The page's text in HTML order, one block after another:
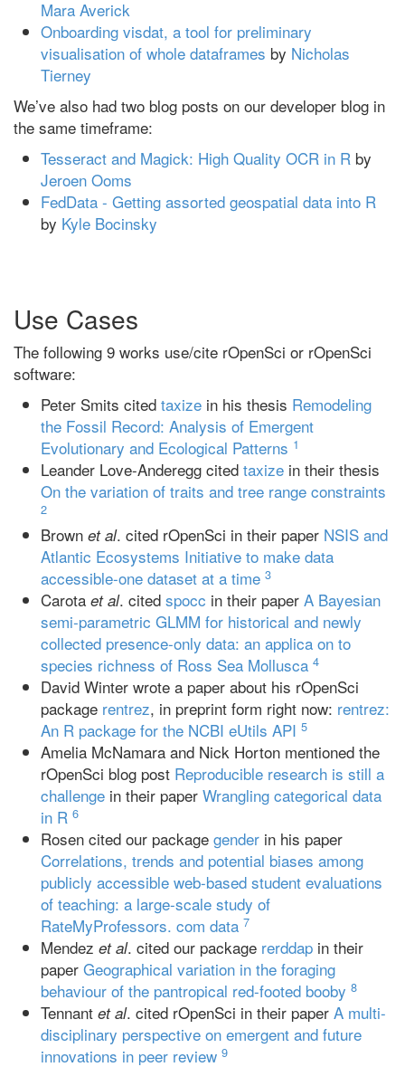
Mara Averick
Onboarding visdat, a tool for preliminary
visualisation of whole dataframes by Nicholas
Tierney
We’ve also had two blog posts on our developer blog in
the same timeframe:
Tesseract and Magick: High Quality OCR in R by
Jeroen Ooms
FedData - Getting assorted geospatial data into R
by Kyle Bocinsky
Use Cases
The following 9 works use/cite rOpenSci or rOpenSci
software:
Peter Smits cited taxize in his thesis Remodeling
the Fossil Record: Analysis of Emergent
Evolutionary and Ecological Patterns 1
Leander Love-Anderegg cited taxize in their thesis
On the variation of traits and tree range constraints
2
Brown et al. cited rOpenSci in their paper NSIS and
Atlantic Ecosystems Initiative to make data
accessible-one dataset at a time 3
Carota et al. cited spocc in their paper A Bayesian
semi‐parametric GLMM for historical and newly
collected presence‐only data: an applica on to
species richness of Ross Sea Mollusca 4
David Winter wrote a paper about his rOpenSci
package rentrez, in preprint form right now: rentrez:
An R package for the NCBI eUtils API 5
Amelia McNamara and Nick Horton mentioned the
rOpenSci blog post Reproducible research is still a
challenge in their paper Wrangling categorical data
in R 6
Rosen cited our package gender in his paper
Correlations, trends and potential biases among
publicly accessible web-based student evaluations
of teaching: a large-scale study of
RateMyProfessors. com data 7
Mendez et al. cited our package rerddap in their
paper Geographical variation in the foraging
behaviour of the pantropical red-footed booby 8
Tennant et al. cited rOpenSci in their paper A multi-
disciplinary perspective on emergent and future
innovations in peer review 9